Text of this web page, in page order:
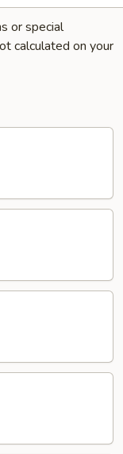
or special
calculated on your